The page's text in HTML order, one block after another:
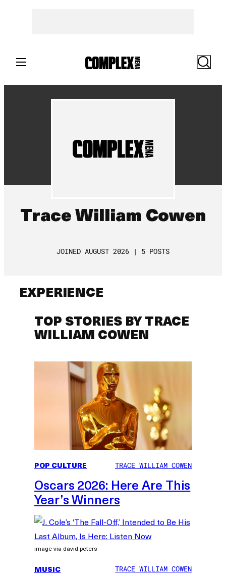
Trace William Cowen
JOINED AUGUST 2026 | 5 POSTS
EXPERIENCE
TOP STORIES BY TRACE
WILLIAM COWEN
POP CULTURE TRACE WILLIAM COWEN
Oscars 2026: Here Are This
Year’s Winners
image via david peters
MUSIC TRACE WILLIAM COWEN